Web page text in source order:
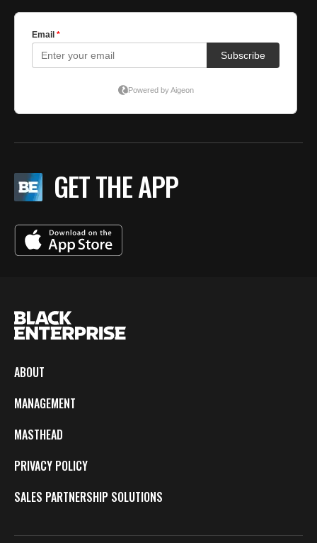
GET THE APP
ABOUT
MANAGEMENT
MASTHEAD
PRIVACY POLICY
SALES PARTNERSHIP SOLUTIONS